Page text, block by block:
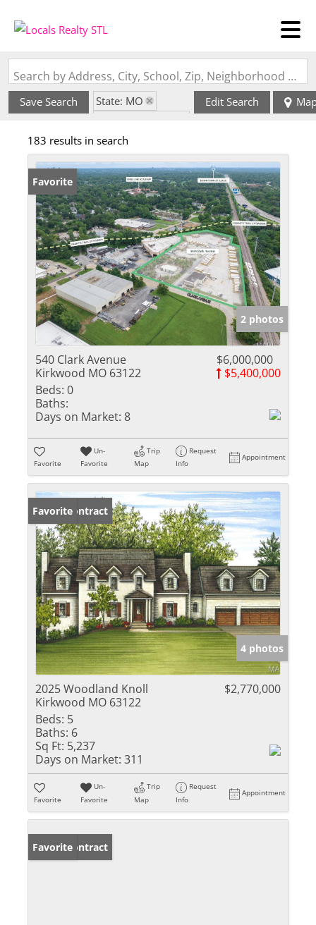
Search by Address, City, School, Zip, Neighborhood or #MLS
Save Search
State: MO
Edit Search
183 results in search
Favorite
2 photos
540 Clark Avenue
Kirkwood MO 63122
$6,000,000
$5,400,000
Beds: 0
Baths:
Days on Market: 8
Favorite
Un-
Favorite
Trip
Map
Request
Info
Appointment
Under Contract
Favorite
4 photos
2025 Woodland Knoll
Kirkwood MO 63122
$2,770,000
Beds: 5
Baths: 6
Sq Ft: 5,237
Days on Market: 311
Favorite
Un-
Favorite
Trip
Map
Request
Info
Appointment
Under Contract
Favorite